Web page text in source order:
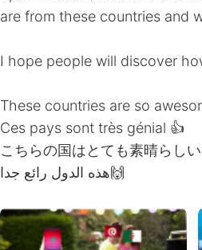
are from these countries and
I hope people will discover
These countries are so
Ces pays sont très génial 👍
こちらの国はとても素晴らし
هذه الدول رائع جدا🙌